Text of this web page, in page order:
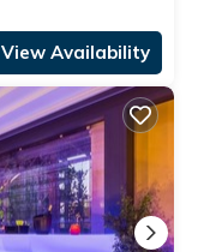
View Availability